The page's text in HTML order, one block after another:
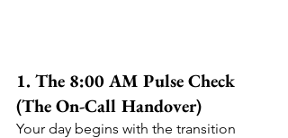
1. The 8:00 AM Pulse Check
(The On-Call Handover)
Your day begins with the transition